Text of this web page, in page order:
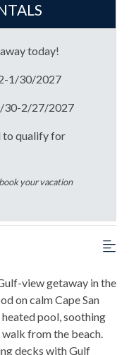
today!
1/30/2027
30-2/27/2027
to qualify for
your vacation
view getaway in the
on calm Cape San
pool, soothing
from the beach.
decks with Gulf